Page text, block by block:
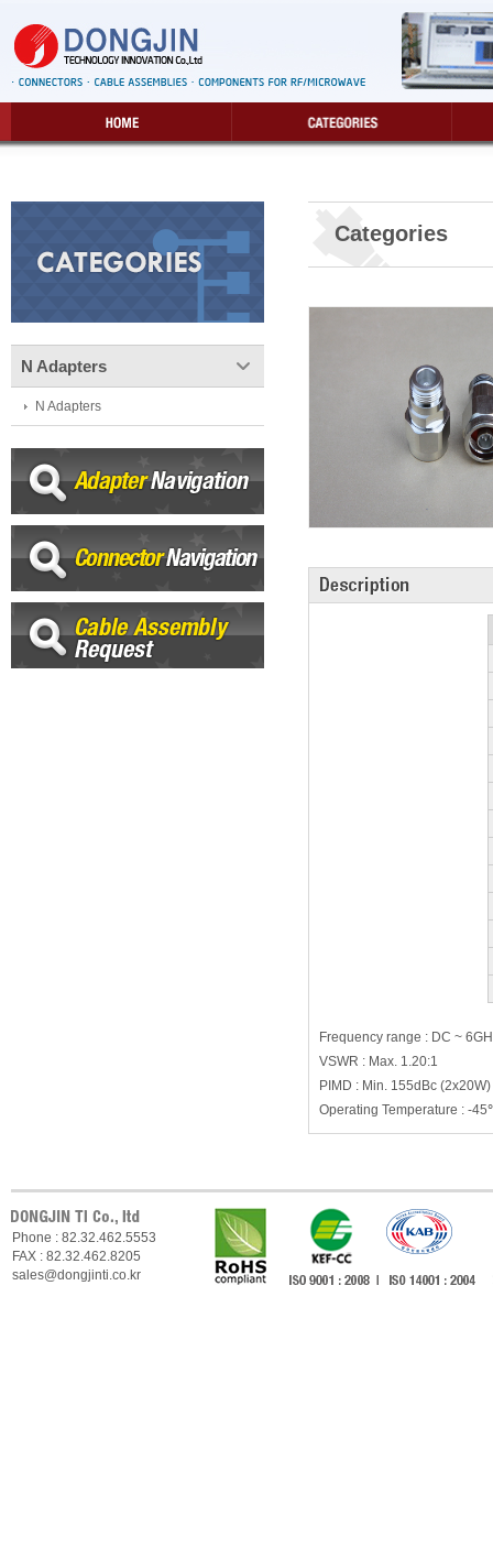
N Adapters
N Adapters
Categories
Frequency range : DC ~
VSWR : Max. 1.20:1
PIMD : Min. 155dBc (2x20W)
Operating Temperature : -
Phone : 82.32.462.5553
FAX : 82.32.462.8205
sales@dongjinti.co.kr